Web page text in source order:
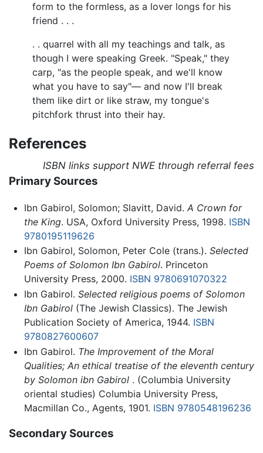
form to the formless, as a lover longs for his
friend . . .
. . quarrel with all my teachings and talk, as
though I were speaking Greek. "Speak," they
carp, "as the people speak, and we'll know
what you have to say"— and now I'll break
them like dirt or like straw, my tongue's
pitchfork thrust into their hay.
References
ISBN links support NWE through referral fees
Primary Sources
Ibn Gabirol, Solomon; Slavitt, David. A Crown for
the King. USA, Oxford University Press, 1998. ISBN
9780195119626
Ibn Gabirol, Solomon, Peter Cole (trans.). Selected
Poems of Solomon Ibn Gabirol. Princeton
University Press, 2000. ISBN 9780691070322
Ibn Gabirol. Selected religious poems of Solomon
Ibn Gabirol(The Jewish Classics). The Jewish
Publication Society of America, 1944. ISBN
9780827600607
Ibn Gabirol. The Improvement of the Moral
Qualities; An ethical treatise of the eleventh century
by Solomon ibn Gabirol. (Columbia University
oriental studies) Columbia University Press,
Macmillan Co., Agents, 1901. ISBN 9780548196236
Secondary Sources